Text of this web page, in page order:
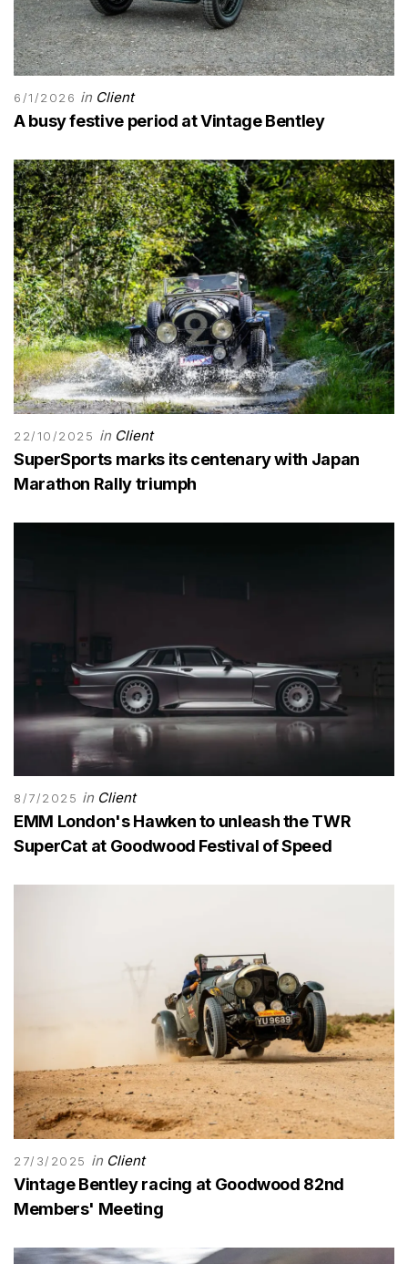
6/1/2026 in Client
A busy festive period at Vintage Bentley
22/10/2025 in Client
SuperSports marks its centenary with Japan
Marathon Rally triumph
8/7/2025 in Client
EMM London's Hawken to unleash the TWR
SuperCat at Goodwood Festival of Speed
27/3/2025 in Client
Vintage Bentley racing at Goodwood 82nd
Members' Meeting